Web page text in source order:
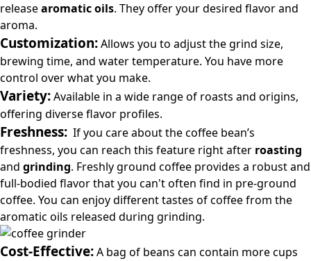
releasearomatic oils. They offer your desired flavor and
aroma.
Customization:Allows you to adjust the grind size,
brewing time, and water temperature. You have more
control over what you make.
Variety:Available in a wide range of roasts and origins,
offering diverse flavor profiles.
Freshness: If you care about the coffee bean’s
freshness, you can reach this feature right after roasting
and grinding. Freshly ground coffee provides a robust and
full-bodied flavor that you can't often find in pre-ground
coffee. You can enjoy different tastes of coffee from the
aromatic oils released during grinding.
Cost-Effective:A bag of beans can contain more cups